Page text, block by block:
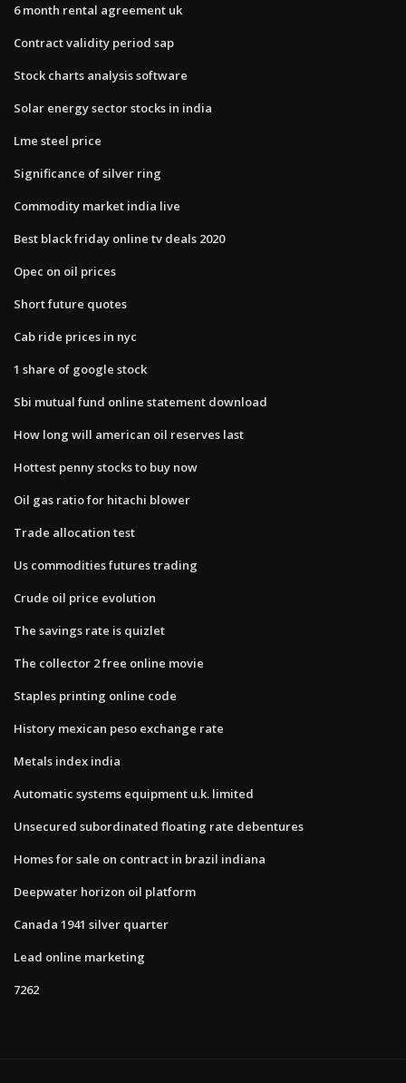
6 month rental agreement uk
Contract validity period sap
Stock charts analysis software
Solar energy sector stocks in india
Lme steel price
Significance of silver ring
Commodity market india live
Best black friday online tv deals 2020
Opec on oil prices
Short future quotes
Cab ride prices in nyc
1 share of google stock
Sbi mutual fund online statement download
How long will american oil reserves last
Hottest penny stocks to buy now
Oil gas ratio for hitachi blower
Trade allocation test
Us commodities futures trading
Crude oil price evolution
The savings rate is quizlet
The collector 2 free online movie
Staples printing online code
History mexican peso exchange rate
Metals index india
Automatic systems equipment u.k. limited
Unsecured subordinated floating rate debentures
Homes for sale on contract in brazil indiana
Deepwater horizon oil platform
Canada 1941 silver quarter
Lead online marketing
7262